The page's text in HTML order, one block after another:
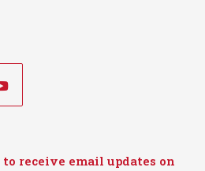
to receive email updates on